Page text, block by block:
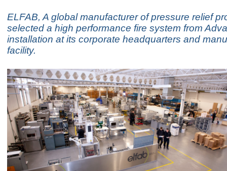
ELFAB, A global manufacturer of pressure relief
selected a high performance fire system from
installation at its corporate headquarters and
facility.